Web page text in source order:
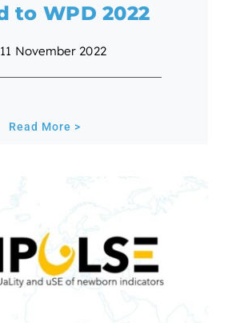
to WPD 2022
11 November 2022
Read More >